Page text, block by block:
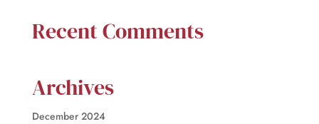
Recent Comments
Archives
December 2024